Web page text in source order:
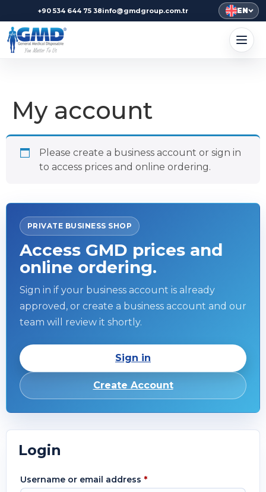
+90 534 644 75 38info@gmdgroup.com.tr EN
My account
Please create a business account or sign in
to access prices and online ordering.
PRIVATE BUSINESS SHOP
Access GMD prices and
online ordering.
Sign in if your business account is already
approved, or create a business account and our
team will review it shortly.
Sign in
Create Account
Login
Username or email address *